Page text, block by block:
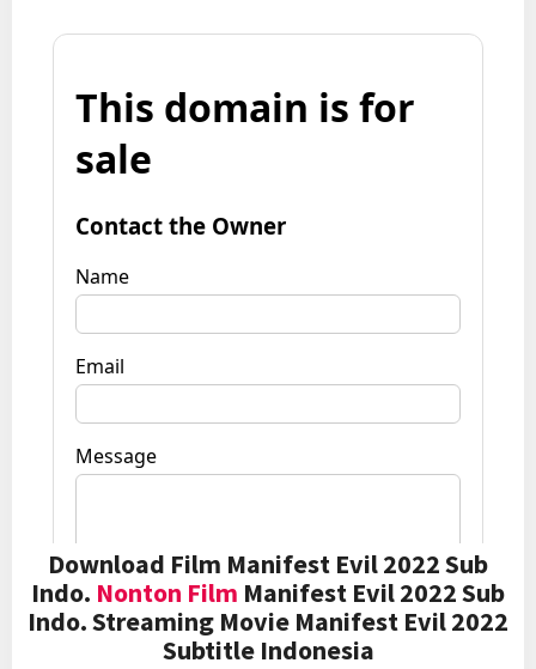
Download Film Manifest Evil 2022 Sub
Indo. Nonton Film Manifest Evil 2022 Sub
Indo. Streaming Movie Manifest Evil 2022
Subtitle Indonesia